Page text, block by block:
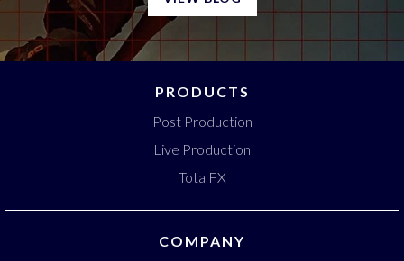
PRODUCTS
Post Production
Live Production
TotalFX
COMPANY